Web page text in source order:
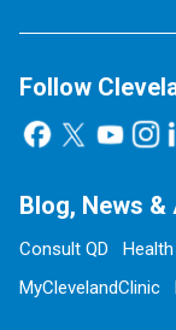
Follow
Blog, News &
Consult QD
MyClevelandClinic